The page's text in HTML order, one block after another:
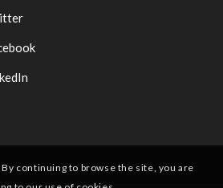
continuing to browse the site, you are